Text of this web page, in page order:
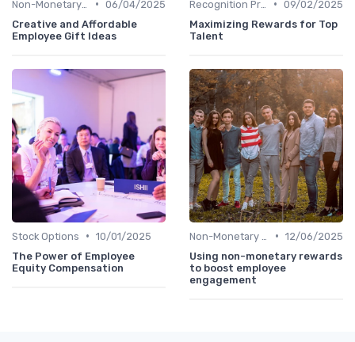
• 06/04/2025
Creative and Affordable
Employee Gift Ideas
• 09/02/2025
Maximizing Rewards for Top
Talent
Stock Options • 10/01/2025
The Power of Employee
Equity Compensation
• 12/06/2025
Using non-monetary rewards
to boost employee
engagement